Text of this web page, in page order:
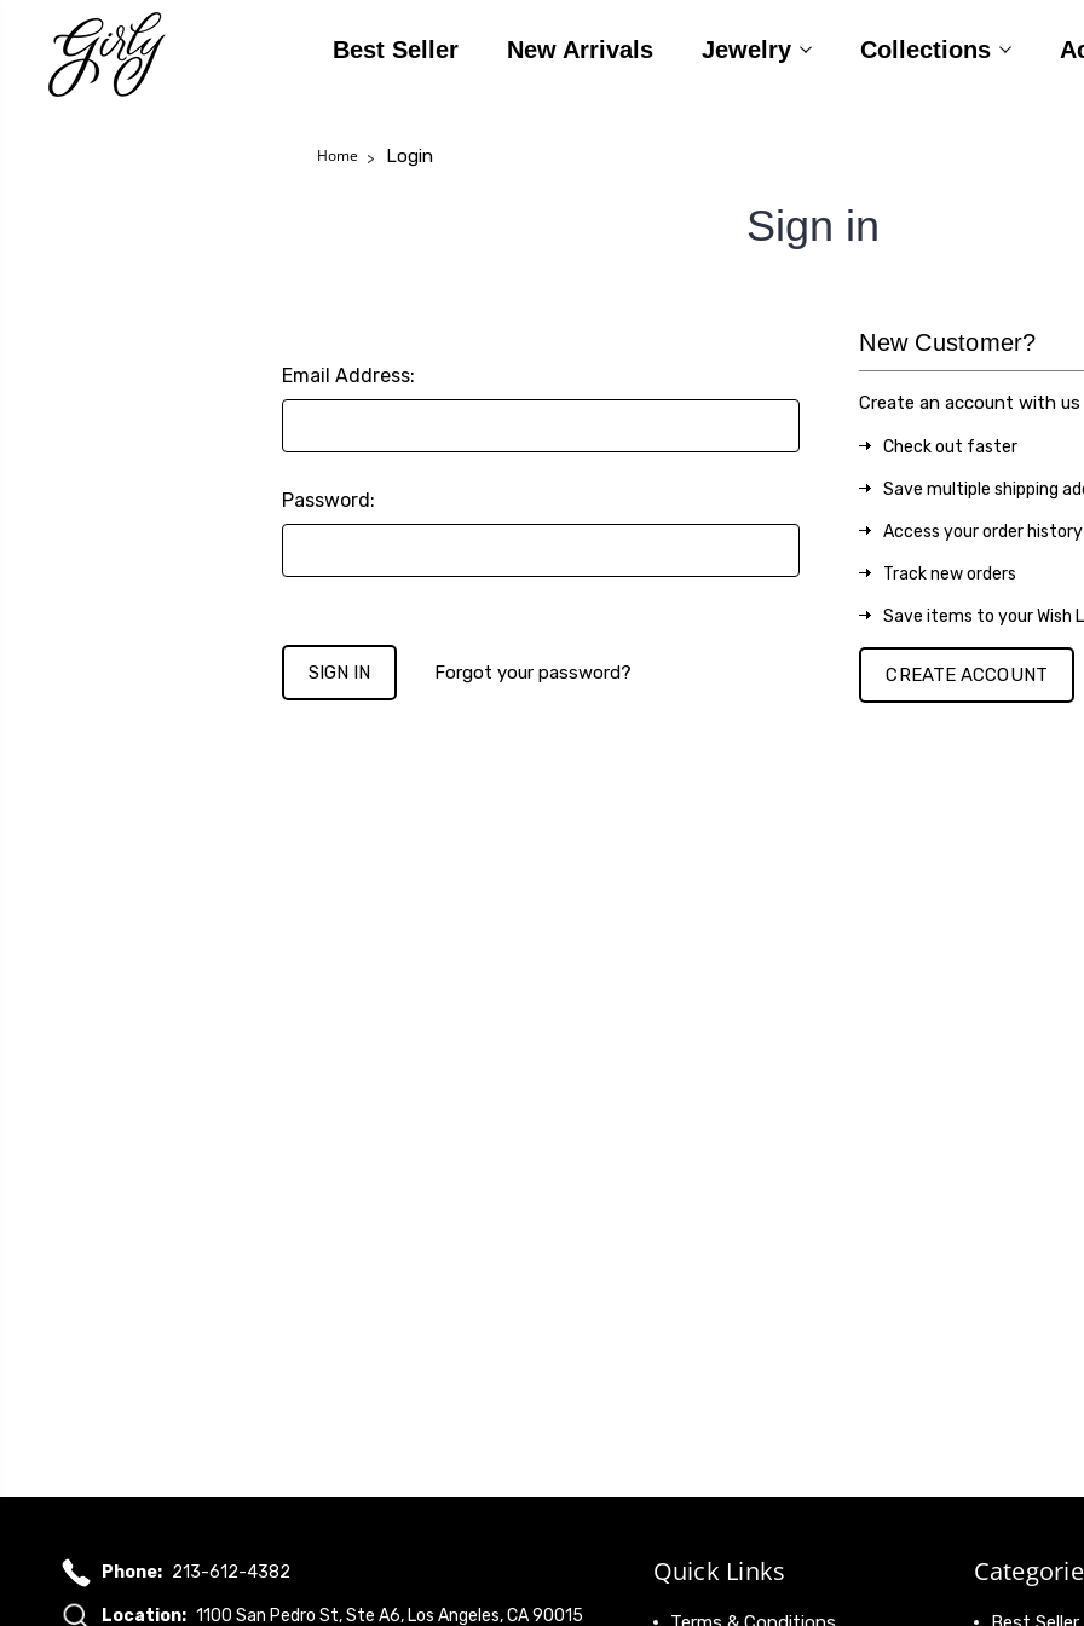
Best Seller New Arrivals Jewelry Collections
Home Login
Sign in
Email Address:
Password:
Forgot your password?
New Customer?
Create an account with
Check out faster
Save multiple shipping
Access your order history
Track new orders
Save items to your Wish
CREATE ACCOUNT
Phone: 213-612-4382
Location: 1100 San Pedro St, Ste A6, Los Angeles, CA 90015
Quick Links